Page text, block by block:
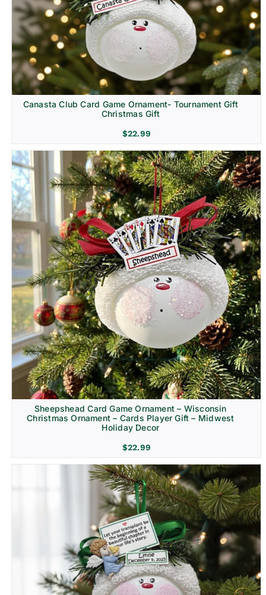
Canasta Club Card Game Ornament- Tournament Gift
Christmas Gift
$22.99
Sheepshead Card Game Ornament – Wisconsin
Christmas Ornament – Cards Player Gift – Midwest
Holiday Decor
$22.99